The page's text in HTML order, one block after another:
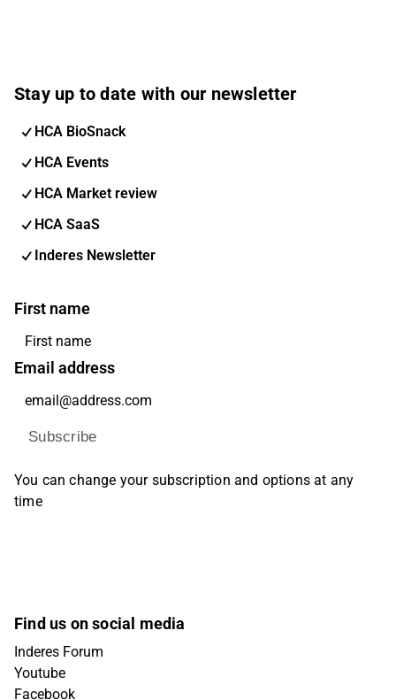
Stay up to date with our newsletter
HCA BioSnack
HCA Events
HCA Market review
HCA SaaS
Inderes Newsletter
First name
Email address
Subscribe
You can change your subscription and options at any
time
Find us on social media
Inderes Forum
Youtube
Facebook